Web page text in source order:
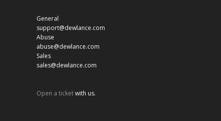
General
support@dewlance.com
Abuse
abuse@dewlance.com
Sales
sales@dewlance.com
Open a ticketwith us.